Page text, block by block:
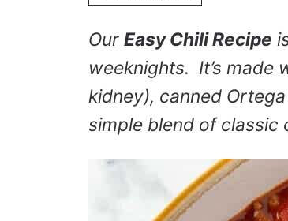
Our Easy Chili Recipe
weeknights. It’s made
kidney), canned
simple blend of classic